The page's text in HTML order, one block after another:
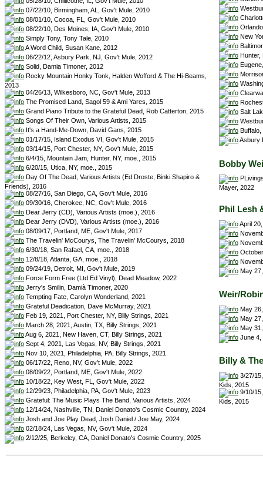
07/22/10, Birmingham, AL, Gov't Mule, 2010
08/01/10, Cocoa, FL, Gov't Mule, 2010
08/22/10, Des Moines, IA, Gov't Mule, 2010
Simply Tony, Tony Tale, 2010
A Word Child, Susan Kane, 2012
06/22/12, Asbury Park, NJ, Gov't Mule, 2012
Solid, Damia Timoner, 2012
Rocky Mountain Honky Tonk, Halden Wofford & The Hi-Beams,
2013
04/26/13, Wilkesboro, NC, Gov't Mule, 2013
The Promised Land, Sagol 59 & Ami Yares, 2015
Grand Piano Tribute to the Grateful Dead, Rob Catterton, 2015
Songs Of Their Own, Various Artists, 2015
It's a Hand-Me-Down, David Gans, 2015
01/17/15, Island Exodus VI, Gov't Mule, 2015
03/14/15, Port Chester, NY, Gov't Mule, 2015
6/4/15, Mountain Jam, Hunter, NY, moe., 2015
6/20/15, Utica, NY, moe., 2015
Day Of The Dead, Various Artists (Ed Droste, Binki Shapiro &
Friends), 2016
08/27/16, San Diego, CA, Gov't Mule, 2016
09/30/16, Cherokee, NC, Gov't Mule, 2016
Dear Jerry (CD), Various Artists (moe.), 2016
Dear Jerry (DVD), Various Artists (moe.), 2016
08/09/17, Portland, ME, Gov't Mule, 2017
The Travelin' McCourys, The Travelin' McCourys, 2018
6/30/18, San Rafael, CA, moe., 2018
12/8/18, Atlanta, GA, moe., 2018
09/24/19, Detroit, MI, Gov't Mule, 2019
Force Form Free (Ltd Ed Vinyl), Dead Meadow, 2022
Jerry's Smilin, Damià Timoner, 2020
Tempting Fate, Carolyn Wonderland, 2021
Grateful Deadication, Dave McMurray, 2021
Feb 19, 2021, Port Chester, NY, Billy Strings, 2021
March 28, 2021, Austin, TX, Billy Strings, 2021
Aug 6, 2021, New Haven, CT, Billy Strings, 2021
Sept 4, 2021, Las Vegas, NV, Billy Strings, 2021
Nov 10, 2021, Philadelphia, PA, Billy Strings, 2021
06/17/22, Reno, NV, Gov't Mule, 2022
08/09/22, Portland, ME, Gov't Mule, 2022
10/18/22, Key West, FL, Gov't Mule, 2022
12/29/23, Philadelphia, PA, Gov't Mule, 2023
Grateful: The Music Plays The Band, Various Artists, 2024
12/14/24, Nashville, TN, Daniel Donato's Cosmic Country, 2024
Josh and Joe Play Dead, Josh Daniel / Joe May, 2024
02/18/24, Las Vegas, NV, Gov't Mule, 2024
2/12/25, Berkeley, CA, Daniel Donato's Cosmic Country, 2025
New
Hunter,
Salt
Buffalo,
Asbury
Bobby
Mayer, 2022
Phil Lesh
April
May
Weir/
May
May
May
June 4,
Billy &
3/27/
Kids, 2015
9/10/
Kids, 2015